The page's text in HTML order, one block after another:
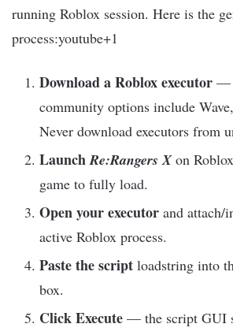
running Roblox session. Here is the
process:youtube+1
Download a Roblox executor —
community options include
Never download executors from
LaunchRe:Rangers Xon
game to fully load.
Open your executor and attach/
active Roblox process.
Paste the script loadstring into
box.
Click Execute — the script GUI